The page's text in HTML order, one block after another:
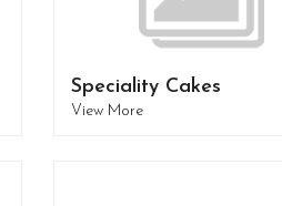
Speciality Cakes
View More